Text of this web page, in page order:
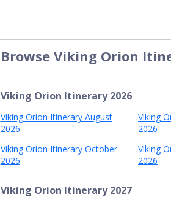
Browse Viking Orion
Viking Orion Itinerary 2026
Viking Orion Itinerary August
2026
Viking
2026
Viking Orion Itinerary October
2026
Viking
2026
Viking Orion Itinerary 2027